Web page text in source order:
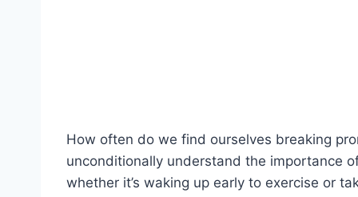
How often do we find ourselves breaking
unconditionally understand the importance
whether it’s waking up early to exercise or